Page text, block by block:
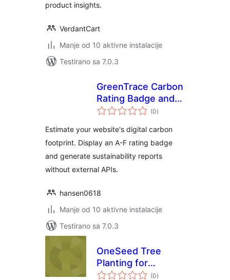
product insights.
VerdantCart
Manje od 10 aktivne instalacije
Testirano sa 7.0.3
GreenTrace Carbon
Rating Badge and
Reports
(0ukupno
ocjena
)
Estimate your website's digital carbon
footprint. Display an A-F rating badge
and generate sustainability reports
without external APIs.
hansen0618
Manje od 10 aktivne instalacije
Testirano sa 7.0.3
OneSeed Tree
Planting for
WooCommerce
(0ukupno
ocjena
)